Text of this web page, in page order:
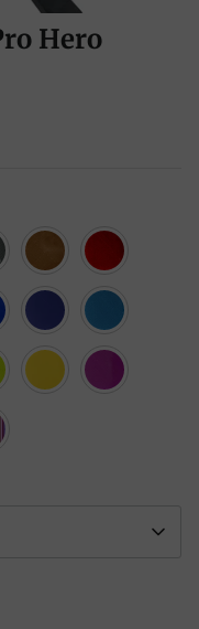
Hero
Caramel Red
Galaxy
Blue
Teal
Neon
Yellow
Purple